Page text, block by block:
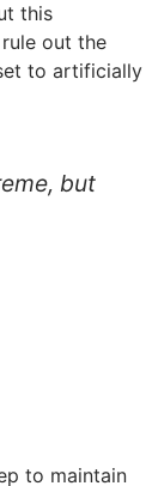
this
out the
to artificially
but
to maintain